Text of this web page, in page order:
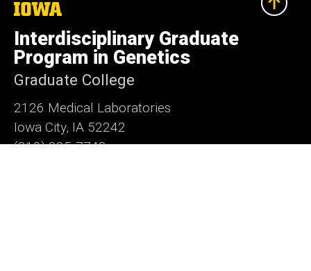
The
University
of
Iowa
Interdisciplinary Graduate
Program in Genetics
Graduate College
2126 Medical Laboratories
Iowa City, IA 52242
(319) 335-7748